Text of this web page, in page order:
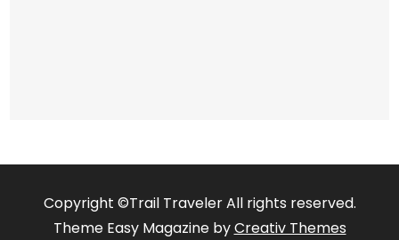
Copyright ©Trail Traveler All rights reserved.
Theme Easy Magazine byCreativ Themes